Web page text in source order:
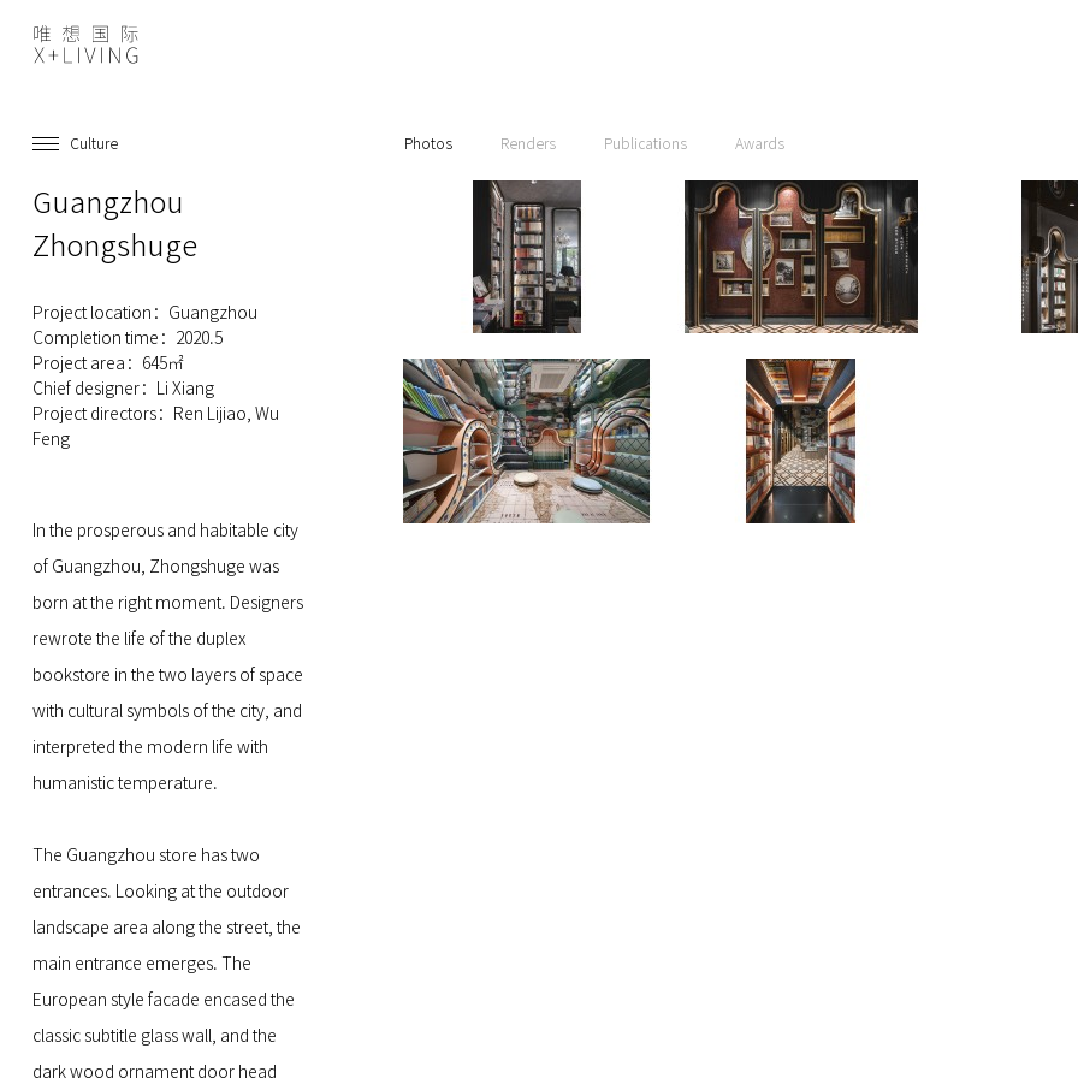
Culture Photos Renders Publications Awards
Guangzhou
Zhongshuge
Project location：Guangzhou
Completion time：2020.5
Project area：645㎡
Chief designer：Li Xiang
Project directors：Ren Lijiao, Wu
Feng
In the prosperous and habitable city
of Guangzhou, Zhongshuge was
born at the right moment. Designers
rewrote the life of the duplex
bookstore in the two layers of space
with cultural symbols of the city, and
interpreted the modern life with
humanistic temperature.
The Guangzhou store has two
entrances. Looking at the outdoor
landscape area along the street, the
main entrance emerges. The
European style facade encased the
classic subtitle glass wall, and the
dark wood ornament door head